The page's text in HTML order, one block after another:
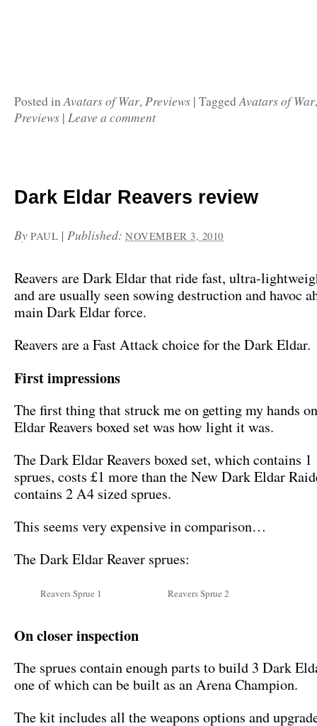
Posted inAvatars of War,Previews | TaggedAvatars of War
Previews | Leave a comment
Dark Eldar Reavers review
By PAUL | Published:NOVEMBER 3, 2010
Reavers are Dark Eldar that ride fast, ultra-
and are usually seen sowing destruction and havoc
main Dark Eldar force.
Reavers are a Fast Attack choice for the Dark Eldar.
First impressions
The first thing that struck me on getting my hands
Eldar Reavers boxed set was how light it was.
The Dark Eldar Reavers boxed set, which contains
sprues, costs £1 more than the New Dark Eldar
contains 2 A4 sized sprues.
This seems very expensive in comparison…
The Dark Eldar Reaver sprues:
Reavers Sprue 1 Reavers Sprue 2
On closer inspection
The sprues contain enough parts to build 3 Dark
one of which can be built as an Arena Champion.
The kit includes all the weapons options and